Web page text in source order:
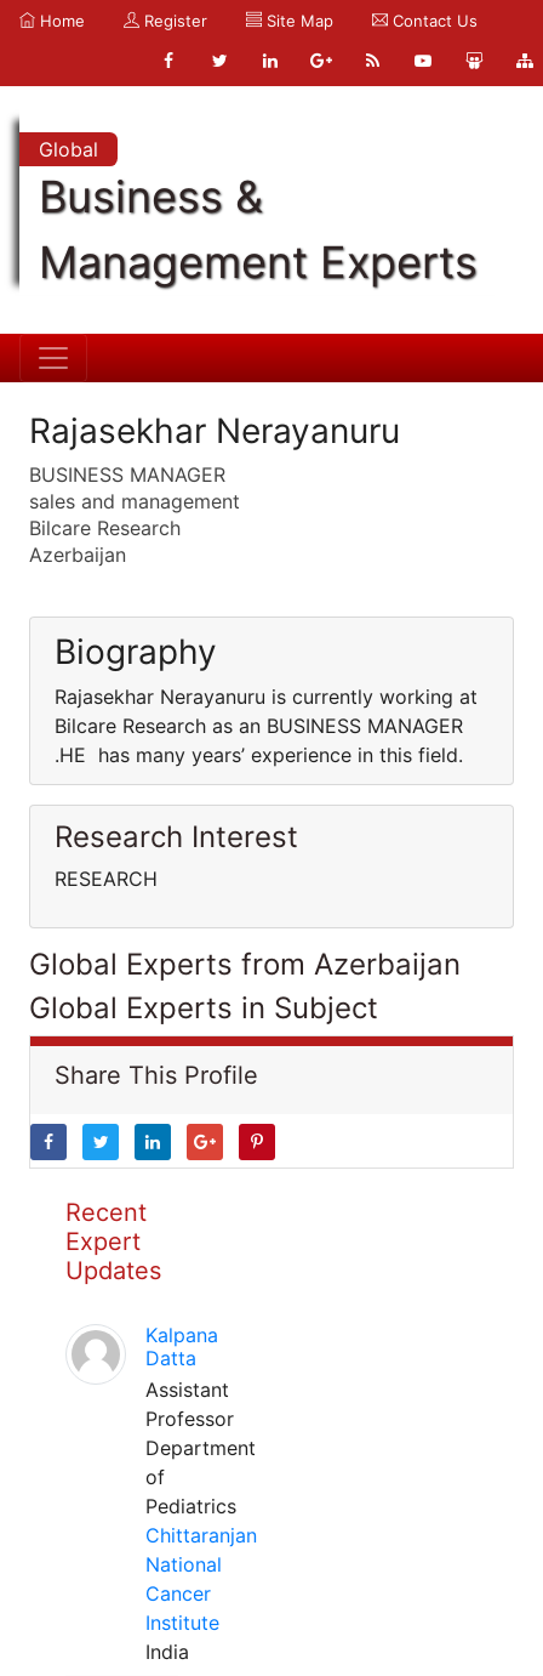
Home Register Site Map Contact Us
Global
Business &
Management Experts
Rajasekhar Nerayanuru
BUSINESS MANAGER
sales and management
Bilcare Research
Azerbaijan
Biography
Rajasekhar Nerayanuru is currently working at
Bilcare Research as an BUSINESS MANAGER
.HE has many years’ experience in this field.
Research Interest
RESEARCH
Global Experts from Azerbaijan
Global Experts in Subject
Share This Profile
Recent
Expert
Updates
Kalpana
Datta
Assistant
Professor
Department
of
Pediatrics
Chittaranjan
National
Cancer
Institute
India